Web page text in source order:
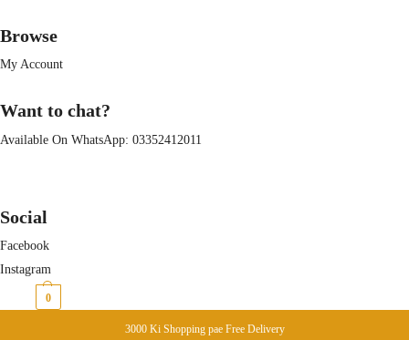
Browse
My Account
Want to chat?
Available On WhatsApp: 03352412011
Social
Facebook
Instagram
0
3000 Ki Shopping pae Free Delivery